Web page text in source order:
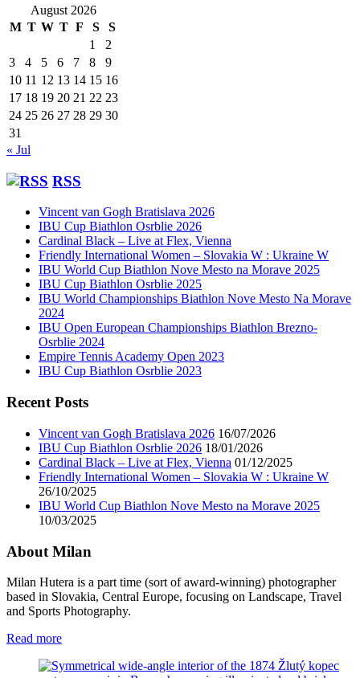
August 2026
M T W T F S
S
1
2
3
4 5 6 7 8
9
10 11 12 13 14 15 16
17 18 19 20 21 22 23
24 25 26 27 28 29 30
31
« Jul
RSS
Vincent van Gogh Bratislava 2026
IBU Cup Biathlon Osrblie 2026
Cardinal Black – Live at Flex, Vienna
Friendly International Women – Slovakia W : Ukraine W
IBU World Cup Biathlon Nove Mesto na Morave 2025
IBU Cup Biathlon Osrblie 2025
IBU World Championships Biathlon Nove Mesto Na Morave
2024
IBU Open European Championships Biathlon Brezno-
Osrblie 2024
Empire Tennis Academy Open 2023
IBU Cup Biathlon Osrblie 2023
Recent Posts
Vincent van Gogh Bratislava 2026 16/07/2026
IBU Cup Biathlon Osrblie 2026 18/01/2026
Cardinal Black – Live at Flex, Vienna 01/12/2025
Friendly International Women – Slovakia W : Ukraine W
26/10/2025
IBU World Cup Biathlon Nove Mesto na Morave 2025
10/03/2025
About Milan
Milan Hutera is a part time (sort of award-winning) photographer
based in Slovakia, Central Europe, focusing on Landscape, Travel
and Sports Photography.
Read more